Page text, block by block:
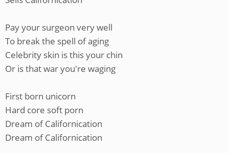
Pay your surgeon very well
To break the spell of aging
Celebrity skin is this your chin
Or is that war you're waging
First born unicorn
Hard core soft porn
Dream of Californication
Dream of Californication